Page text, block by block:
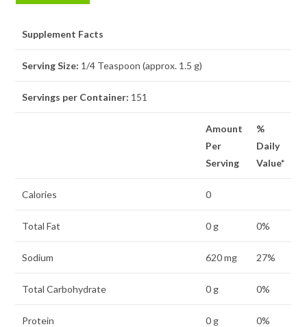
Supplement Facts
Serving Size: 1/4 Teaspoon (approx. 1.5 g)
Servings per Container: 151
Amount
Per
Serving
%
Daily
Value*
Calories 0
Total Fat 0 g 0%
Sodium 620 mg 27%
Total Carbohydrate 0 g 0%
Protein 0 g 0%